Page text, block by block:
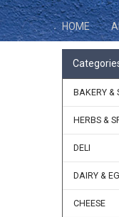
HOME
BAKERY &
HERBS &
DELI
DAIRY &
CHEESE